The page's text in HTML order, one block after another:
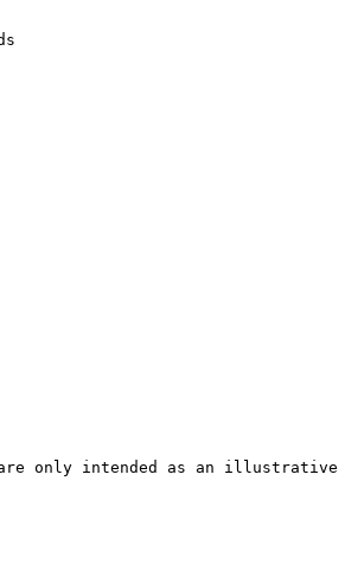
only intended as an